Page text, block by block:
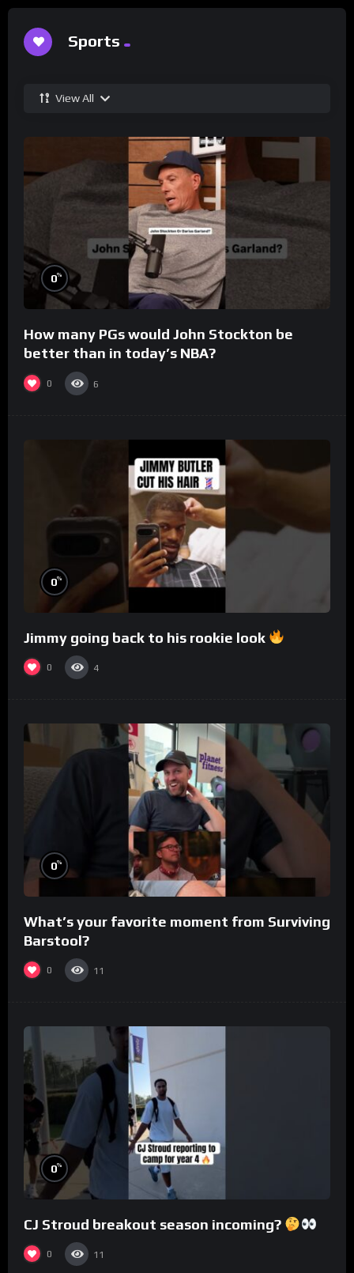
Sports
View All
0%
How many PGs would John Stockton be
better than in today’s NBA?
0 6
0%
Jimmy going back to his rookie look
0 4
0%
What’s your favorite moment from Surviving
Barstool?
0 11
0%
CJ Stroud breakout season incoming?
0 11